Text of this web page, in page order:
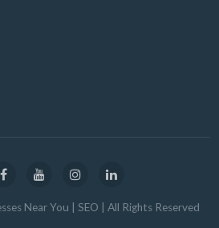
Near You | SEO | All Rights Reserved